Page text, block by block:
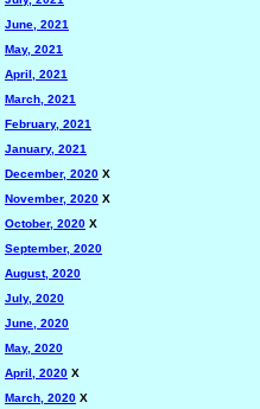
June, 2021
May, 2021
April, 2021
March, 2021
February, 2021
January, 2021
December, 2020 X
November, 2020 X
October, 2020 X
September, 2020
August, 2020
July, 2020
June, 2020
May, 2020
April, 2020 X
March, 2020 X